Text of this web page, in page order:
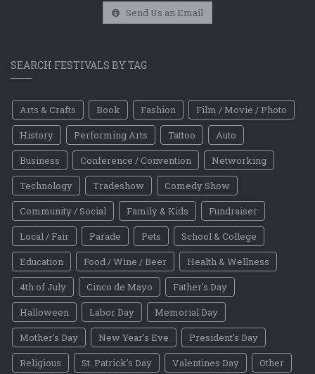
Send Us an Email
SEARCH FESTIVALS BY TAG
Arts & Crafts Book Fashion
Film / Movie / Photo
History
Performing Arts Tattoo
Auto
Business
Conference / Convention
Networking
Technology
Tradeshow
Comedy Show
Community / Social
Family & Kids
Fundraiser
Local / Fair
Parade Pets
School & College
Education
Food / Wine / Beer
Health & Wellness
4th of July
Cinco de Mayo
Father's Day
Halloween
Labor Day
Memorial Day
Mother's Day
New Year's Eve
President's Day
Religious
St. Patrick's Day Valentines Day
Other